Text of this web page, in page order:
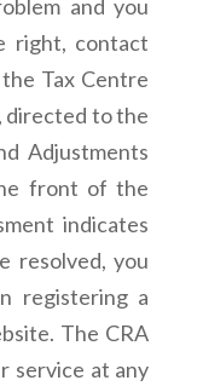
and you
right, contact
Tax Centre
directed to the
Adjustments
front of the
indicates
resolved, you
registering a
The CRA
service at any